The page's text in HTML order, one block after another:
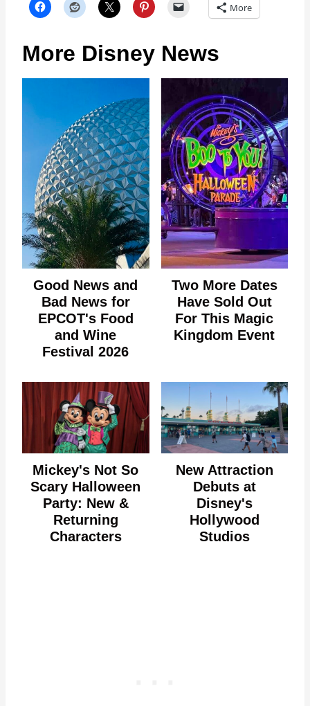
More
More Disney News
Good News and
Bad News for
EPCOT's Food
and Wine
Festival 2026
Two More Dates
Have Sold Out
For This Magic
Kingdom Event
Mickey's Not So
Scary Halloween
Party: New &
Returning
Characters
New Attraction
Debuts at
Disney's
Hollywood
Studios